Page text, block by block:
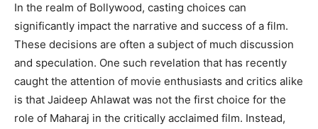
In the realm of Bollywood, casting choices can
significantly impact the narrative and success of a film.
These decisions are often a subject of much discussion
and speculation. One such revelation that has recently
caught the attention of movie enthusiasts and critics alike
is that Jaideep Ahlawat was not the first choice for the
role of Maharaj in the critically acclaimed film. Instead,